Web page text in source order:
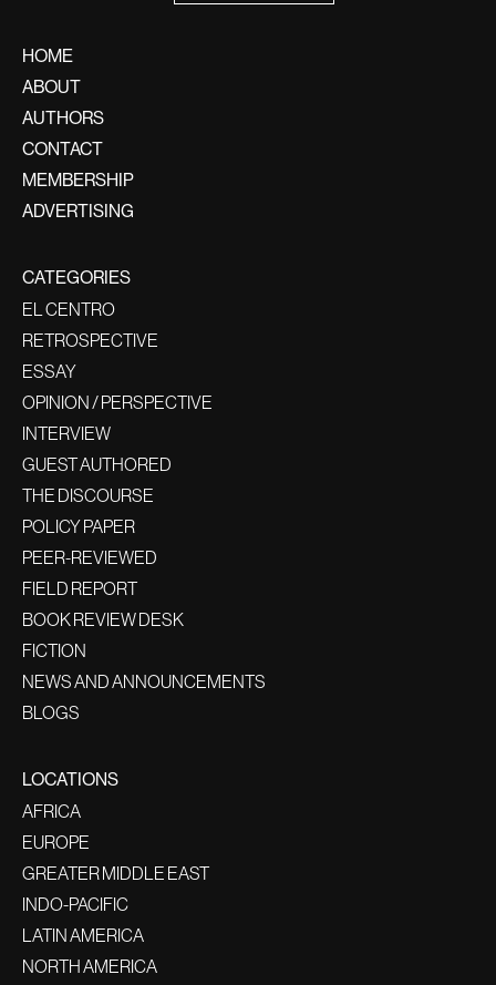
HOME
ABOUT
AUTHORS
CONTACT
MEMBERSHIP
ADVERTISING
CATEGORIES
EL CENTRO
RETROSPECTIVE
ESSAY
OPINION / PERSPECTIVE
INTERVIEW
GUEST AUTHORED
THE DISCOURSE
POLICY PAPER
PEER-REVIEWED
FIELD REPORT
BOOK REVIEW DESK
FICTION
NEWS AND ANNOUNCEMENTS
BLOGS
LOCATIONS
AFRICA
EUROPE
GREATER MIDDLE EAST
INDO-PACIFIC
LATIN AMERICA
NORTH AMERICA